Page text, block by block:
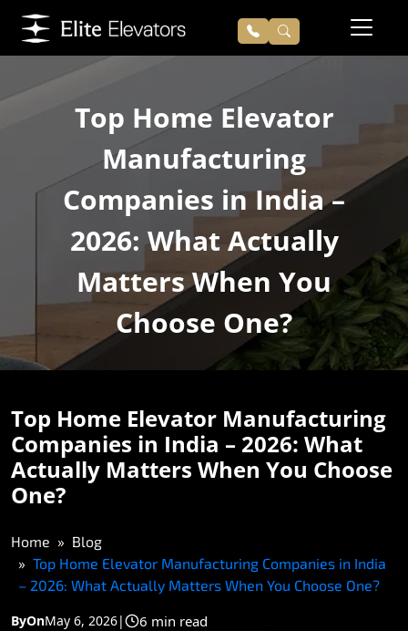
Top Home Elevator
Manufacturing
Companies in India –
2026: What Actually
Matters When You
Choose One?
Top Home Elevator Manufacturing
Companies in India – 2026: What
Actually Matters When You Choose
One?
Home
Blog
Top Home Elevator Manufacturing Companies in India
– 2026: What Actually Matters When You Choose One?
ByOnMay 6, 2026| 6 min read